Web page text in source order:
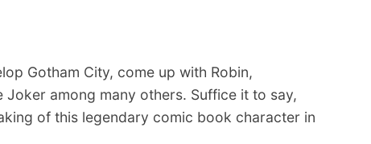
Gotham City, come up with Robin,
Joker among many others. Suffice it to say,
of this legendary comic book character in